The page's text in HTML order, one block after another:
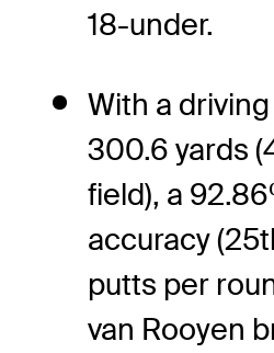
18-under.
With a
300.6 yards
field), a
accuracy
putts per
van Rooyen